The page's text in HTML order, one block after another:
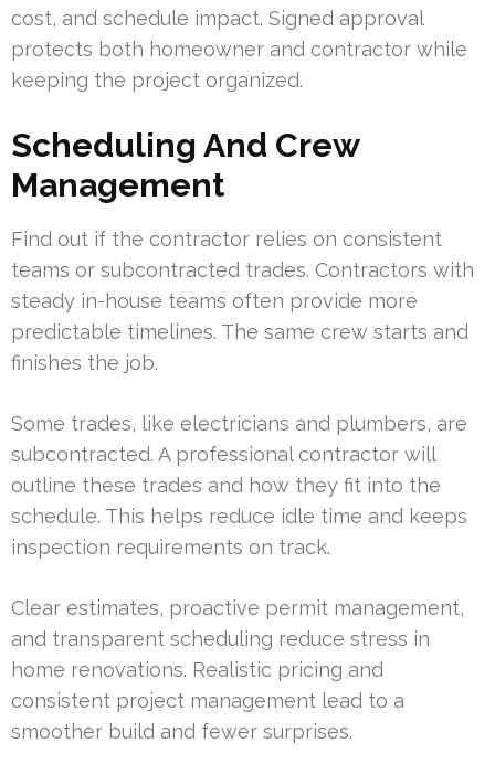
cost, and schedule impact. Signed approval
protects both homeowner and contractor while
keeping the project organized.
Scheduling And Crew
Management
Find out if the contractor relies on consistent
teams or subcontracted trades. Contractors with
steady in-house teams often provide more
predictable timelines. The same crew starts and
finishes the job.
Some trades, like electricians and plumbers, are
subcontracted. A professional contractor will
outline these trades and how they fit into the
schedule. This helps reduce idle time and keeps
inspection requirements on track.
Clear estimates, proactive permit management,
and transparent scheduling reduce stress in
home renovations. Realistic pricing and
consistent project management lead to a
smoother build and fewer surprises.